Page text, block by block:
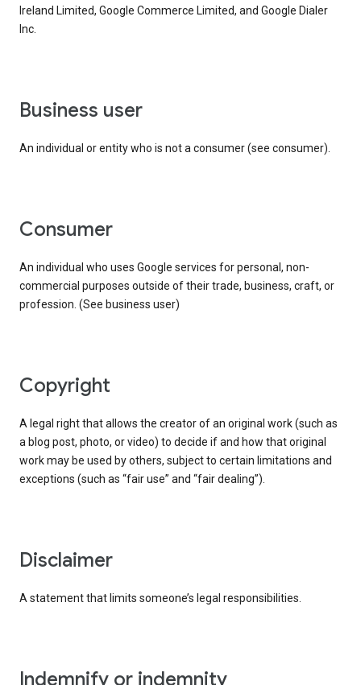
Ireland Limited, Google Commerce Limited, and Google Dialer
Inc.
business user
An individual or entity who is not a consumer (see consumer).
consumer
An individual who uses Google services for personal, non-
commercial purposes outside of their trade, business, craft, or
profession. (See business user)
copyright
A legal right that allows the creator of an original work (such as
a blog post, photo, or video) to decide if and how that original
work may be used by others, subject to certain limitations and
exceptions (such as “fair use” and “fair dealing”).
disclaimer
A statement that limits someone’s legal responsibilities.
indemnify or indemnity